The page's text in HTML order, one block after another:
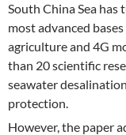
South China Sea
most advanced
agriculture and 4G mobile signal.”
than 20 scientific
seawater
protection.
However, the paper